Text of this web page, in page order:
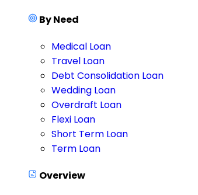
By Need
Medical Loan
Travel Loan
Debt Consolidation Loan
Wedding Loan
Overdraft Loan
Flexi Loan
Short Term Loan
Term Loan
Overview